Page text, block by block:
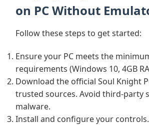
on PC Without
Follow these steps to get started:
Ensure your PC meets the
requirements (Windows 10, 4GB
Download the official Soul Knight
trusted sources. Avoid third-party
malware.
Install and configure your